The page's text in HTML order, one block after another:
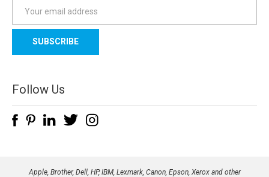
a
l
d
d
e
Follow Us
Apple, Brother, Dell, HP, IBM, Lexmark, Canon, Epson, Xerox and other